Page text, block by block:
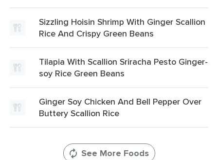
Sizzling Hoisin Shrimp With Ginger Scallion
Rice And Crispy Green Beans
Tilapia With Scallion Sriracha Pesto Ginger-
soy Rice Green Beans
Ginger Soy Chicken And Bell Pepper Over
Buttery Scallion Rice
See More Foods